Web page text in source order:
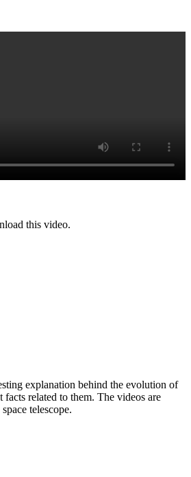
this video.
explanation behind the evolution of
facts related to them. The videos are
telescope.